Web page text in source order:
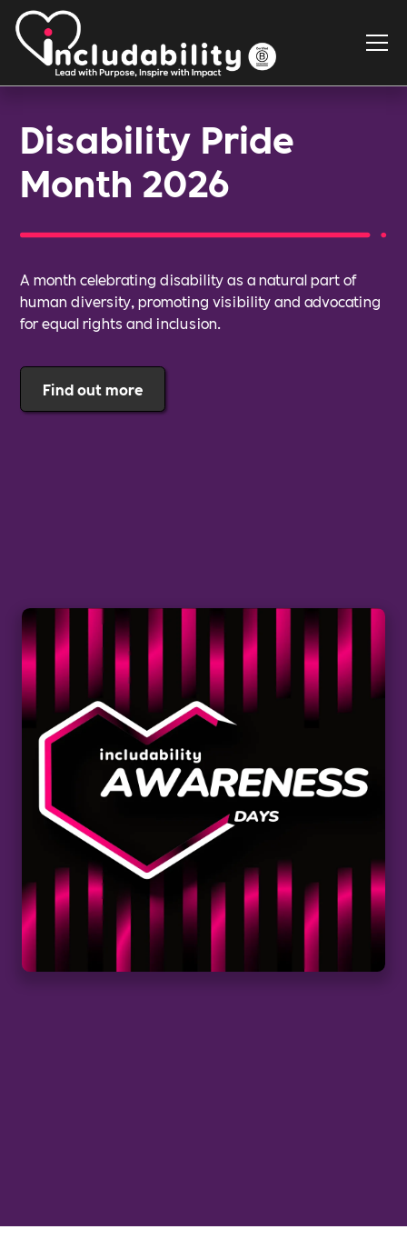
Disability Pride
Month 2026
A month celebrating disability as a natural part of
human diversity, promoting visibility and advocating
for equal rights and inclusion.
Find out more